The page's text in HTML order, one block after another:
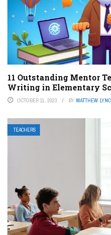
11 Outstanding Mentor
Writing in Elementary
OCTOBER 11, 2023 BY MATTHEW
TEACHERS